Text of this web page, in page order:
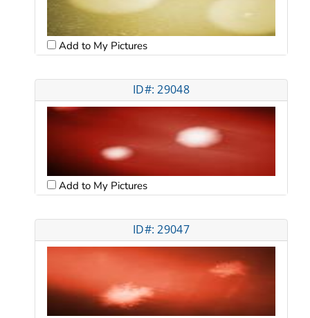
Add to My Pictures
ID#: 29048
Add to My Pictures
ID#: 29047